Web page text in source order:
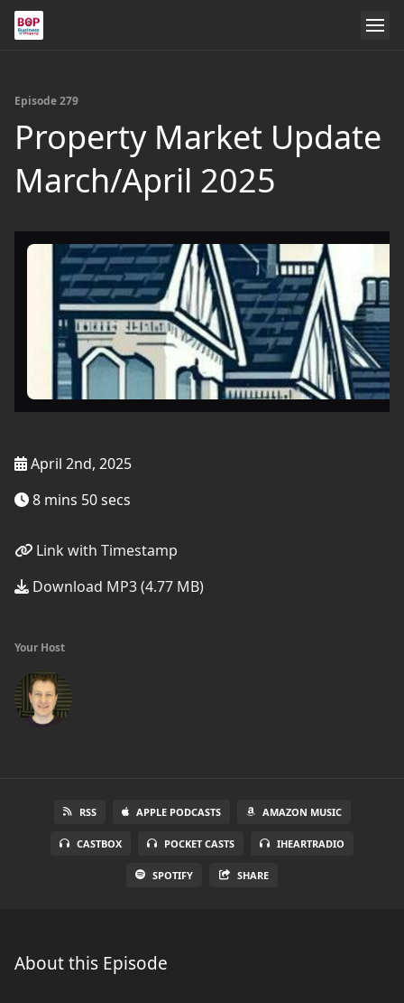
Episode 279
Property Market Update
March/April 2025
April 2nd, 2025
8 mins 50 secs
Link with Timestamp
Download MP3 (4.77 MB)
Your Host
RSS APPLE PODCASTS AMAZON MUSIC
CASTBOX POCKET CASTS IHEARTRADIO
SPOTIFY SHARE
About this Episode